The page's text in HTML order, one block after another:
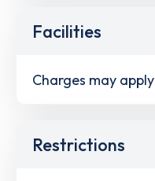
Facilities
Charges may apply
Restrictions